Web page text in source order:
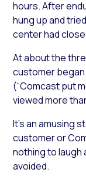
hours. After
hung up and
center had
At about the
customer
(“Comcast put
viewed more
It’s an amusing
customer or
nothing to laugh
avoided.